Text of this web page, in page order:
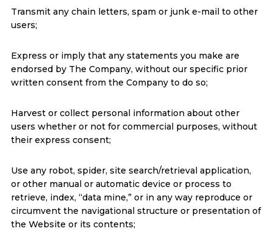
Transmit any chain letters, spam or junk e-mail to other
users;
Express or imply that any statements you make are
endorsed by The Company, without our specific prior
written consent from the Company to do so;
Harvest or collect personal information about other
users whether or not for commercial purposes, without
their express consent;
Use any robot, spider, site search/retrieval application,
or other manual or automatic device or process to
retrieve, index, “data mine,” or in any way reproduce or
circumvent the navigational structure or presentation of
the Website or its contents;